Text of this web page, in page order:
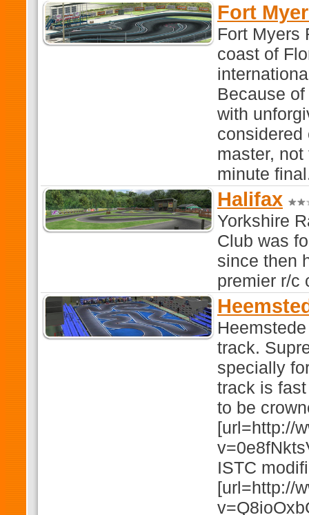
Fort
Fort Myers
coast of
Because
with
considered
master,
minute
Halifax
Yorkshire
Club was
since then
premier r/c
track.
specially
track is
to be
[url=http://
ISTC
[url=http://